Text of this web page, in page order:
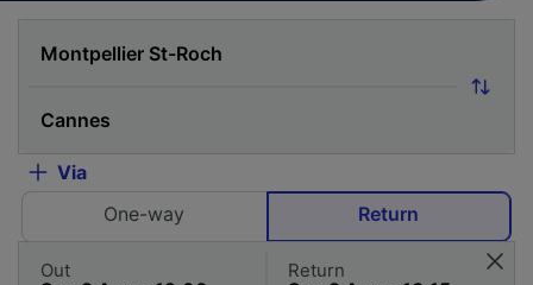
Via
One-way
Return
Out Return